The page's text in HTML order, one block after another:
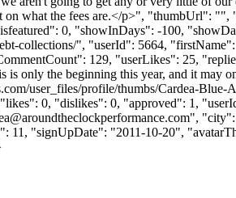
on what the fees are.</p>",
0, "showInDays": -100,
collections/", "userId": 5664,
129, "userLikes": 25,
is only the beginning this year, and it
user_files/profile/thumbs/Cardea-
0, "dislikes": 0, "approved": 1,
", "city":
"signUpDate": "2011-10-20",